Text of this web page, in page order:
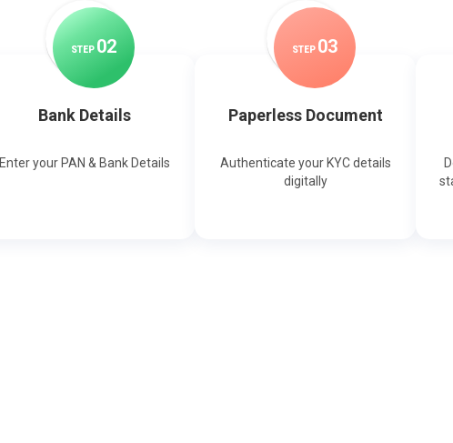
STEP 02
Bank Details
Enter your PAN & Bank Details
STEP 03
Paperless Document
Authenticate your KYC details
digitally